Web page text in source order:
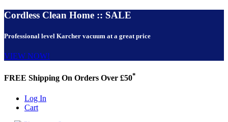
Cordless Clean Home :: SALE
Professional level Karcher vacuum at a great price
VIEW NOW!
FREE Shipping On Orders Over £50*
Log In
Cart